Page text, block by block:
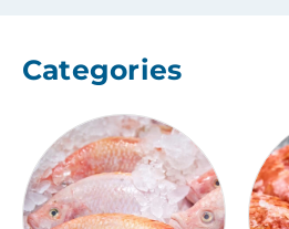
Categories